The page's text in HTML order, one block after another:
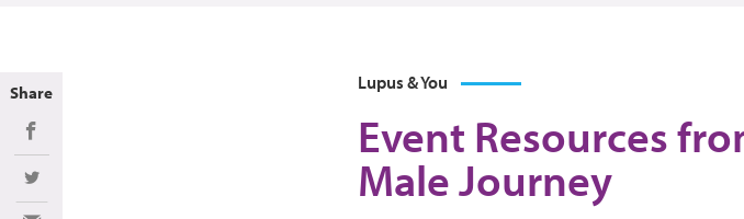
Lupus & You
Event Resources
Male Journey
Share
Share on Facebook
Share on Twitter